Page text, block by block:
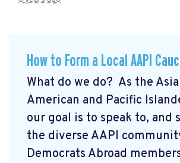
How to Form a Local AAPI
What do we do? As the
American and Pacific
our goal is to speak to, and
the diverse AAPI
Democrats Abroad